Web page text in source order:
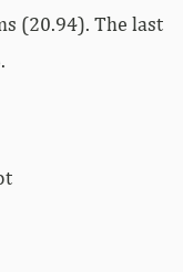
(20.94). The last